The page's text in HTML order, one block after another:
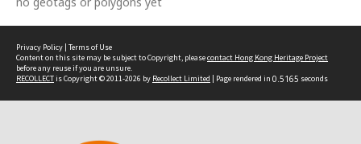
Privacy Policy | Terms of Use
Content on this site may be subject to Copyright, pleasecontact Hong Kong Heritage Project
before any reuse if you are unsure.
RECOLLECTis Copyright © 2011-2026 by Recollect Limited | Page rendered in 0.5165 seconds